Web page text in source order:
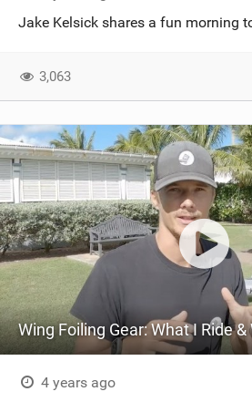
Jake Kelsick shares a fun morning
3,063
Wing Foiling Gear: What I Ride &
4 years ago